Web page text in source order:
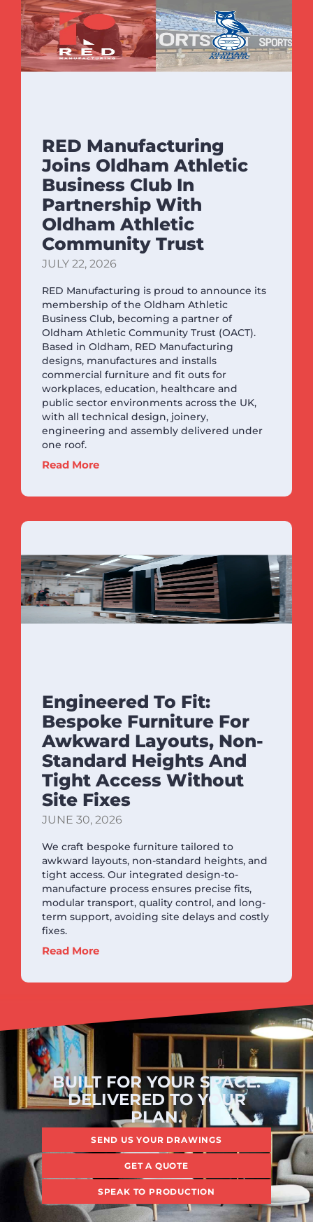
RED Manufacturing
Joins Oldham Athletic
Business Club In
Partnership With
Oldham Athletic
Community Trust
JULY 22, 2026
RED Manufacturing is proud to announce its
membership of the Oldham Athletic
Business Club, becoming a partner of
Oldham Athletic Community Trust (OACT).
Based in Oldham, RED Manufacturing
designs, manufactures and installs
commercial furniture and fit outs for
workplaces, education, healthcare and
public sector environments across the UK,
with all technical design, joinery,
engineering and assembly delivered under
one roof.
Read More
Engineered To Fit:
Bespoke Furniture For
Awkward Layouts, Non-
Standard Heights And
Tight Access Without
Site Fixes
JUNE 30, 2026
We craft bespoke furniture tailored to
awkward layouts, non-standard heights, and
tight access. Our integrated design-to-
manufacture process ensures precise fits,
modular transport, quality control, and long-
term support, avoiding site delays and costly
fixes.
Read More
BUILT FOR YOUR SPACE.
DELIVERED TO YOUR
PLAN.
SEND US YOUR DRAWINGS
GET A QUOTE
SPEAK TO PRODUCTION